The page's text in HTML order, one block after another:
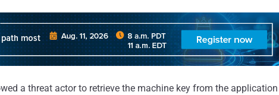
a threat actor to retrieve the machine key from the application